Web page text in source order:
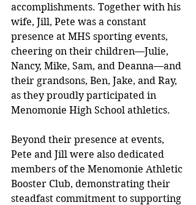
accomplishments. Together with his
wife, Jill, Pete was a constant
presence at MHS sporting events,
cheering on their children—Julie,
Nancy, Mike, Sam, and Deanna—and
their grandsons, Ben, Jake, and Ray,
as they proudly participated in
Menomonie High School athletics.
Beyond their presence at events,
Pete and Jill were also dedicated
members of the Menomonie Athletic
Booster Club, demonstrating their
steadfast commitment to supporting